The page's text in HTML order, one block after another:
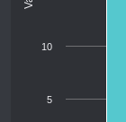
5
10